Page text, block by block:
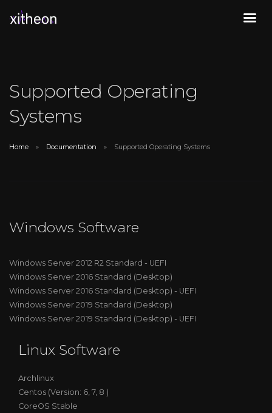
Supported Operating
Systems
Home Documentation Supported Operating Systems
Windows Software
Windows Server 2012 R2 Standard - UEFI
Windows Server 2016 Standard (Desktop)
Windows Server 2016 Standard (Desktop) - UEFI
Windows Server 2019 Standard (Desktop)
Windows Server 2019 Standard (Desktop) - UEFI
Linux Software
Archlinux
Centos (Version: 6, 7, 8 )
CoreOS Stable